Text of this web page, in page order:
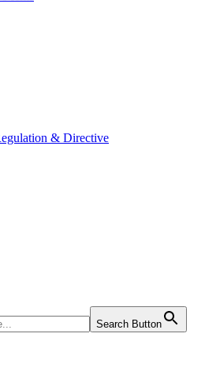
& Directive
Search Button